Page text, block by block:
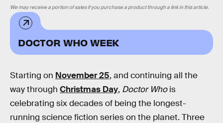
DOCTOR WHO WEEK
We may receive a portion of sales if you purchase a product through a link in this article.
Starting on November 25, and continuing all the
way through Christmas Day, Doctor Whois
celebrating six decades of being the longest-
running science fiction series on the planet. Three